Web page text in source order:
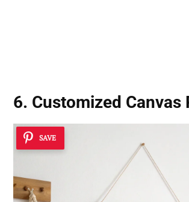
6. Customized Canvas
SAVE